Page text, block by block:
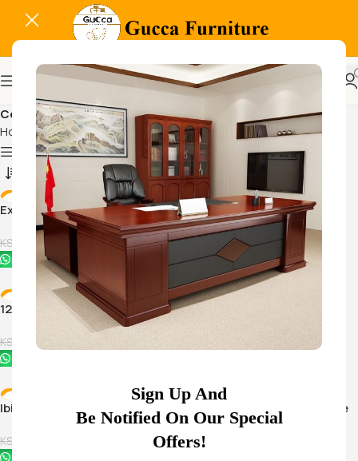
Sign Up And
Be Notified On Our Special
Offers!
Coffee tables
Home
Home And Office Tables Coffee tables
Show column
Executive office coffee table
KSh 18,500.00 KSh 16,500.00
Buy Via Whatsapp
-11%
Ibiza 120cm x 60cm coffee
table
KSh 18,500.00KSh 16,500.00
Buy Via Whatsapp
120cm x 120cm Executive
KSh 23,500.00
16,500.00
-20%
Modern Executive Coffee
20,500.00 KSh 16,500.00
Ibiza Executive Coffee Table
KSh
-11%
Ibiza executive coffee table
KSh